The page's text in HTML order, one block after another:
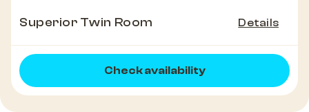
Superior Twin Room Details
Check availability